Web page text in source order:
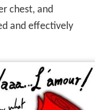
chest, and
and effectively